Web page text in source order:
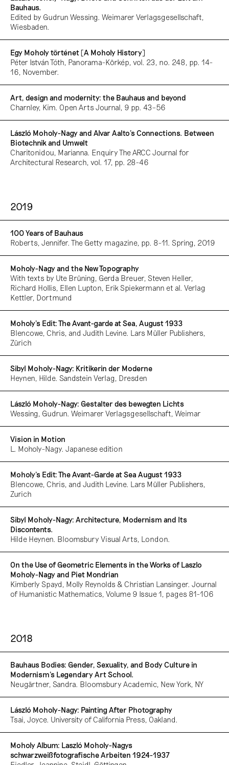
Bauhaus.
Edited by Gudrun Wessing. Weimarer Verlagsgesellschaft,
Wiesbaden.
Egy Moholy történet [A Moholy History]
Péter István Tóth, Panorama-Körkép, vol. 23, no. 248, pp. 14-
16, November.
Art, design and modernity: the Bauhaus and beyond
Charnley, Kim. Open Arts Journal, 9 pp. 43–56
László Moholy-Nagy and Alvar Aalto’s Connections. Between
Biotechnik and Umwelt
Charitonidou, Marianna. Enquiry The ARCC Journal for
Architectural Research, vol. 17, pp. 28-46
2019
100 Years of Bauhaus
Roberts, Jennifer. The Getty magazine, pp. 8-11. Spring, 2019
Moholy-Nagy and the New Topography
With texts by Ute Brüning, Gerda Breuer, Steven Heller,
Richard Hollis, Ellen Lupton, Erik Spiekermann et al. Verlag
Kettler, Dortmund
Moholy's Edit: The Avant-garde at Sea, August 1933
Blencowe, Chris, and Judith Levine. Lars Müller Publishers,
Zürich
Sibyl Moholy-Nagy: Kritikerin der Moderne
Heynen, Hilde. Sandstein Verlag, Dresden
László Moholy-Nagy: Gestalter des bewegten Lichts
Wessing, Gudrun. Weimarer Verlagsgesellschaft, Weimar
Vision in Motion
L. Moholy-Nagy. Japanese edition
Moholy’s Edit: The Avant-Garde at Sea August 1933
Blencowe, Chris, and Judith Levine. Lars Müller Publishers,
Zurich
Sibyl Moholy-Nagy: Architecture, Modernism and Its
Discontents.
Hilde Heynen. Bloomsbury Visual Arts, London.
On the Use of Geometric Elements in the Works of Laszlo
Moholy-Nagy and Piet Mondrian
Kimberly Spayd, Molly Reynolds & Christian Lansinger. Journal
of Humanistic Mathematics, Volume 9 Issue 1, pages 81-106
2018
Bauhaus Bodies: Gender, Sexuality, and Body Culture in
Modernism’s Legendary Art School.
Neugärtner, Sandra. Bloomsbury Academic, New York, NY
László Moholy-Nagy: Painting After Photography
Tsai, Joyce. University of California Press, Oakland.
Moholy Album: Laszló Moholy-Nagys
schwarzweißfotografische Arbeiten 1924-1937